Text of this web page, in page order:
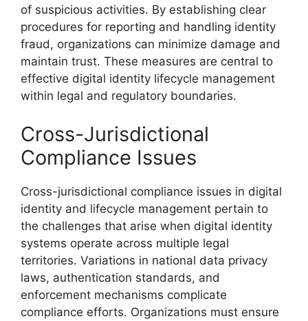
of suspicious activities. By establishing clear
procedures for reporting and handling identity
fraud, organizations can minimize damage and
maintain trust. These measures are central to
effective digital identity lifecycle management
within legal and regulatory boundaries.
Cross-Jurisdictional
Compliance Issues
Cross-jurisdictional compliance issues in digital
identity and lifecycle management pertain to
the challenges that arise when digital identity
systems operate across multiple legal
territories. Variations in national data privacy
laws, authentication standards, and
enforcement mechanisms complicate
compliance efforts. Organizations must ensure